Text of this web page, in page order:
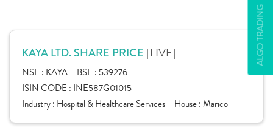
ALGO TRADING
KAYA LTD. SHARE PRICE [LIVE]
NSE : KAYA BSE : 539276
ISIN CODE : INE587G01015
Industry : Hospital & Healthcare Services House :Marico